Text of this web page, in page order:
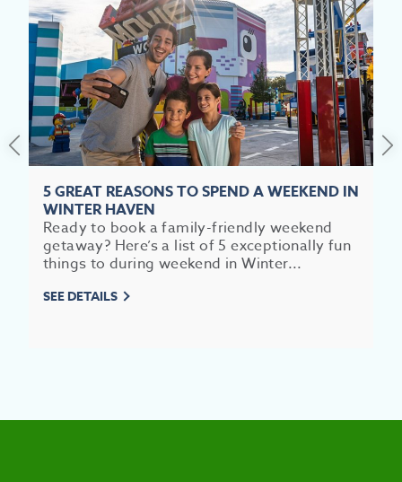
5 GREAT REASONS TO SPEND A WEEKEND IN
WINTER HAVEN
Ready to book a family-friendly weekend
getaway? Here’s a list of 5 exceptionally fun
things to during weekend in Winter...
SEE DETAILS